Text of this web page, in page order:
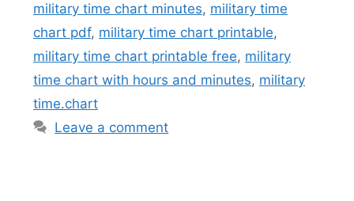
military time chart minutes, military time
chart pdf, military time chart printable,
military time chart printable free, military
time chart with hours and minutes, military
time.chart
Leave a comment